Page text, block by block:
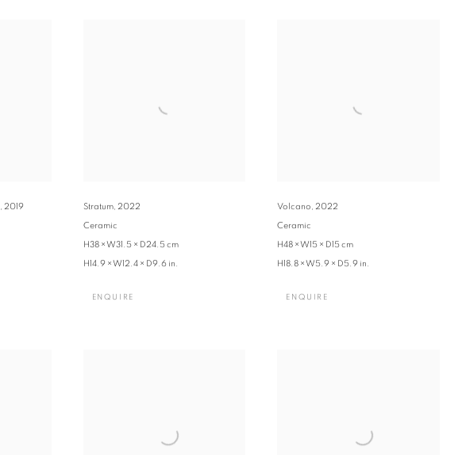
, 2019 Stratum, 2022
Ceramic
H38 × W31.5 × D24.5 cm
H14.9 × W12.4 × D9.6 in.
ENQUIRE
Volcano,2022
Ceramic
H48 × W15 × D15 cm
H18.8 × W5.9 × D5.9 in.
ENQUIRE